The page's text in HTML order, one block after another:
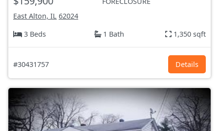
East Alton, IL 62024
3 Beds
1 Bath 1,350 sqft
#30431757 Details